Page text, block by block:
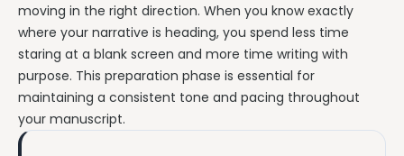
moving in the right direction. When you know exactly
where your narrative is heading, you spend less time
staring at a blank screen and more time writing with
purpose. This preparation phase is essential for
maintaining a consistent tone and pacing throughout
your manuscript.